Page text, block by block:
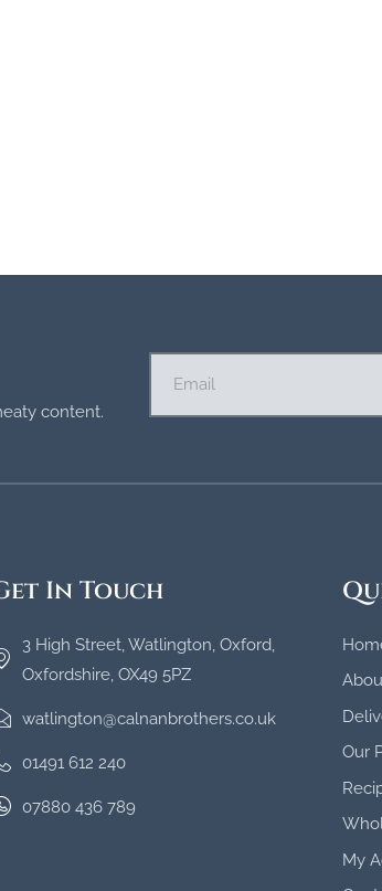
content.
In Touch
3 High Street, Watlington, Oxford,
Oxfordshire, OX49 5PZ
watlington@calnanbrothers.co.uk
01491 612 240
07880 436 789
Our
My